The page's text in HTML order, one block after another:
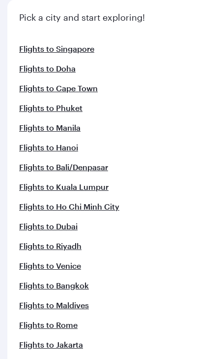
Pick a city and start exploring!
Flights to Singapore
Flights to Doha
Flights to Cape Town
Flights to Phuket
Flights to Manila
Flights to Hanoi
Flights to Bali/Denpasar
Flights to Kuala Lumpur
Flights to Ho Chi Minh City
Flights to Dubai
Flights to Riyadh
Flights to Venice
Flights to Bangkok
Flights to Maldives
Flights to Rome
Flights to Jakarta